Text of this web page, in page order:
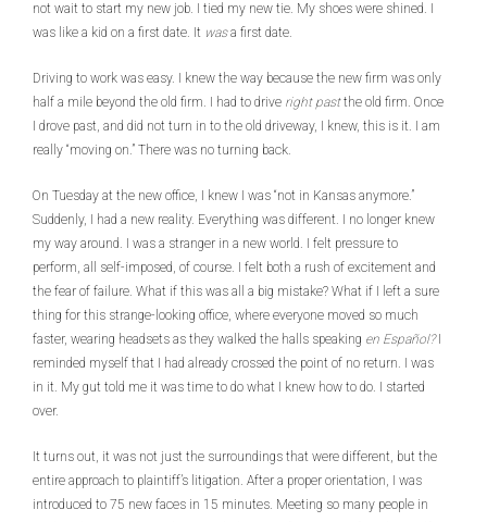
not wait to start my new job. I tied my new tie. My shoes were shined. I
was like a kid on a first date. It wasa first date.
Driving to work was easy. I knew the way because the new firm was only
half a mile beyond the old firm. I had to drive right pastthe old firm. Once
I drove past, and did not turn in to the old driveway, I knew, this is it. I am
really “moving on.” There was no turning back.
On Tuesday at the new office, I knew I was “not in Kansas anymore.”
Suddenly, I had a new reality. Everything was different. I no longer knew
my way around. I was a stranger in a new world. I felt pressure to
perform, all self-imposed, of course. I felt both a rush of excitement and
the fear of failure. What if this was all a big mistake? What if I left a sure
thing for this strange-looking office, where everyone moved so much
faster, wearing headsets as they walked the halls speaking en Español?
reminded myself that I had already crossed the point of no return. I was
in it. My gut told me it was time to do what I knew how to do. I started
over.
It turns out, it was not just the surroundings that were different, but the
entire approach to plaintiff’s litigation. After a proper orientation, I was
introduced to 75 new faces in 15 minutes. Meeting so many people in